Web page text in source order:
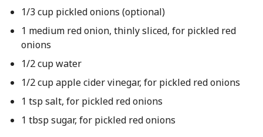
1/3 cup pickled onions (optional)
1 medium red onion, thinly sliced, for pickled red
onions
1/2 cup water
1/2 cup apple cider vinegar, for pickled red onions
1 tsp salt, for pickled red onions
1 tbsp sugar, for pickled red onions